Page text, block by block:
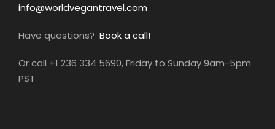
info@worldvegantravel.com
Have questions? Book a call!
Or call +1 236 334 5690, Friday to Sunday 9am-5pm
PST